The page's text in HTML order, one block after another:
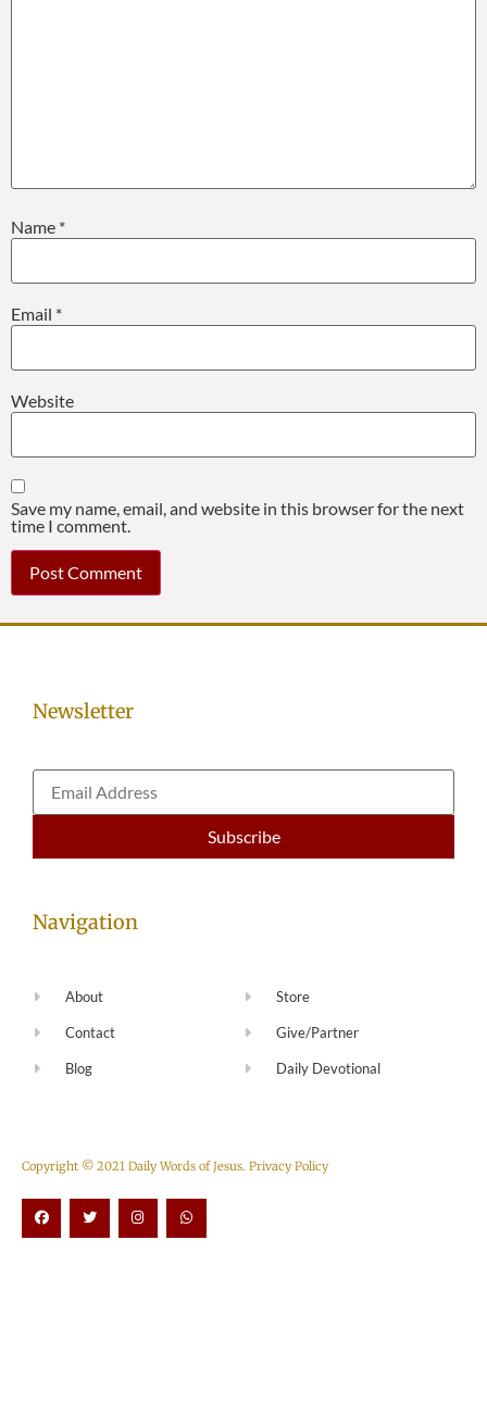
Name *
Email *
Website
Save my name, email, and website in this browser for the next
time I comment.
Newsletter
Navigation
About
Contact
Blog
Store
Give/Partner
Daily Devotional
Copyright © 2021 Daily Words of Jesus. Privacy Policy